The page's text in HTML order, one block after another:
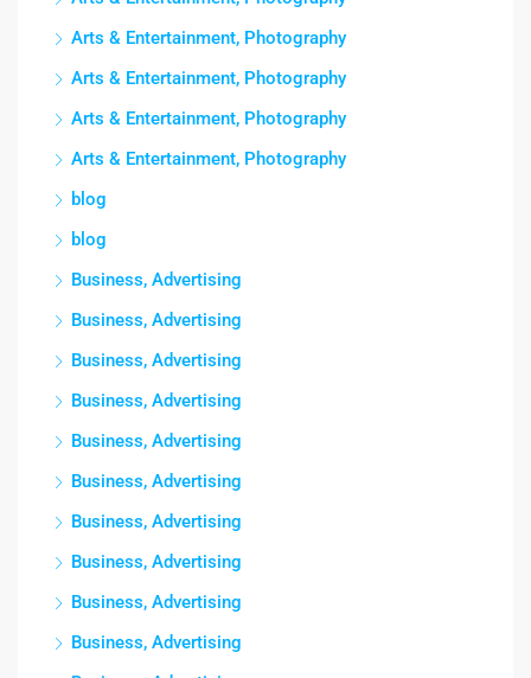
Arts & Entertainment, Photography
Arts & Entertainment, Photography
Arts & Entertainment, Photography
Arts & Entertainment, Photography
blog
blog
Business, Advertising
Business, Advertising
Business, Advertising
Business, Advertising
Business, Advertising
Business, Advertising
Business, Advertising
Business, Advertising
Business, Advertising
Business, Advertising